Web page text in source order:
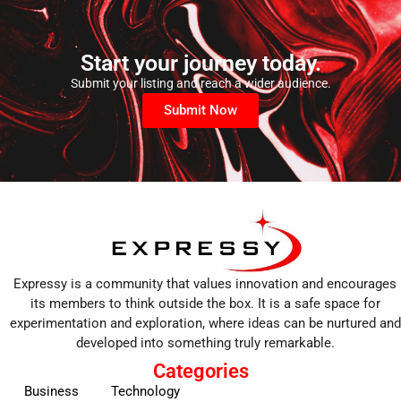
Start your journey today.
Submit your listing and reach a wider audience.
Submit Now
Expressy is a community that values innovation and encourages
its members to think outside the box. It is a safe space for
experimentation and exploration, where ideas can be nurtured and
developed into something truly remarkable.
Categories
Business
Technology